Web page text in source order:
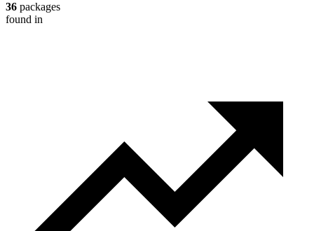
36 packages
found in